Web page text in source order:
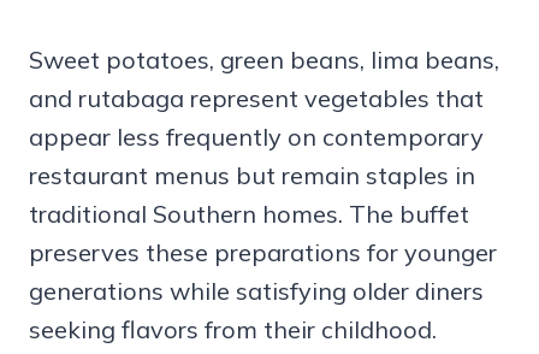
Sweet potatoes, green beans, lima beans,
and rutabaga represent vegetables that
appear less frequently on contemporary
restaurant menus but remain staples in
traditional Southern homes. The buffet
preserves these preparations for younger
generations while satisfying older diners
seeking flavors from their childhood.